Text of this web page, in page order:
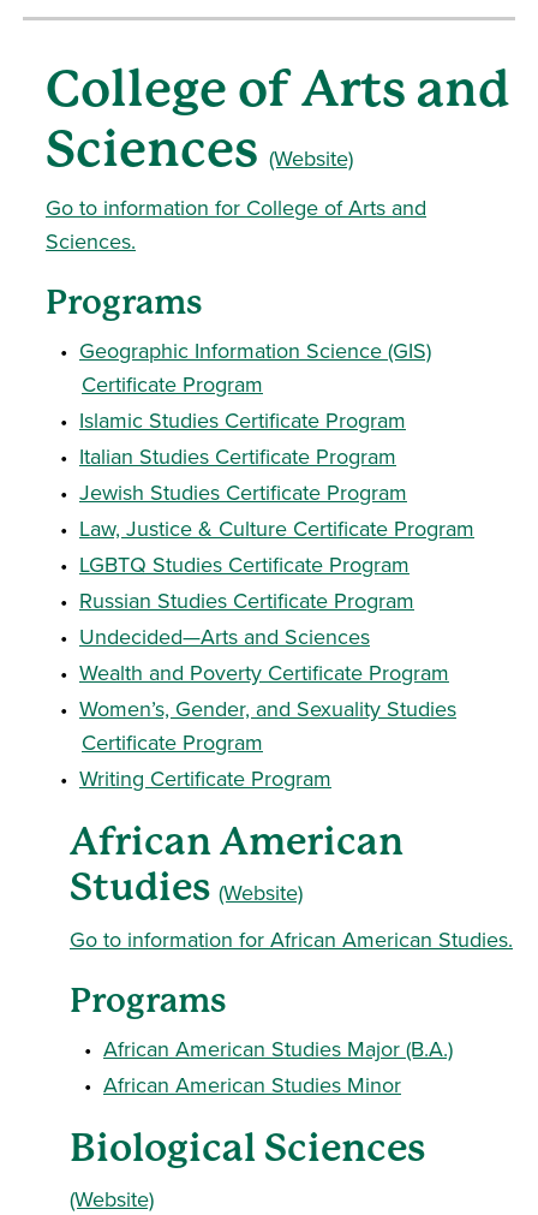
College of Arts and
Sciences (Website)
Go to information for College of Arts and
Sciences.
Programs
• Geographic Information Science (GIS)
Certificate Program
• Islamic Studies Certificate Program
• Italian Studies Certificate Program
• Jewish Studies Certificate Program
• Law, Justice & Culture Certificate Program
• LGBTQ Studies Certificate Program
• Russian Studies Certificate Program
• Undecided—Arts and Sciences
• Wealth and Poverty Certificate Program
• Women’s, Gender, and Sexuality Studies
Certificate Program
• Writing Certificate Program
African American
Studies (Website)
Go to information for African American Studies.
Programs
• African American Studies Major (B.A.)
• African American Studies Minor
Biological Sciences
(Website)